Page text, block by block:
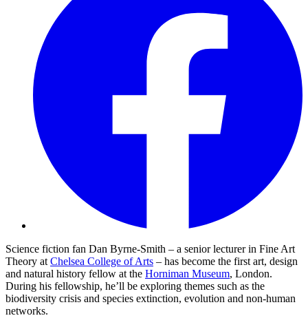
Science fiction fan Dan Byrne-Smith – a senior lecturer in Fine Art
Theory at Chelsea College of Arts – has become the first art, design
and natural history fellow at the Horniman Museum, London.
During his fellowship, he’ll be exploring themes such as the
biodiversity crisis and species extinction, evolution and non-human
networks.